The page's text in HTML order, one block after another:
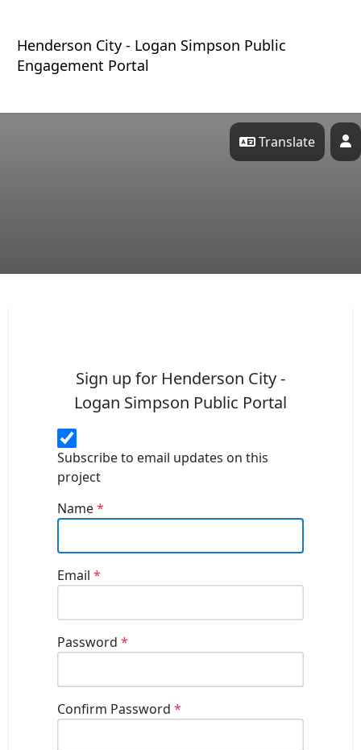
Henderson City - Logan Simpson Public
Engagement Portal
Translate
Sign up for Henderson City -
Logan Simpson Public Portal
Subscribe to email updates on this
project
Name*
Email*
Password*
Confirm Password*